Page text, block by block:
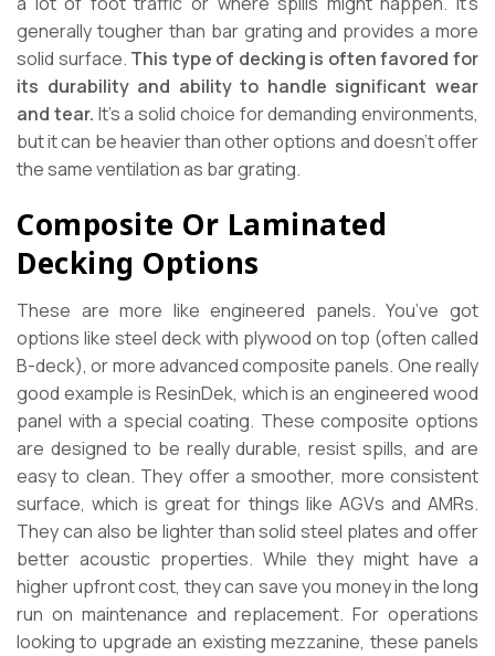
generally tougher than bar grating and provides a more
solid surface. This type of decking is often favored for
its durability and ability to handle significant wear
and tear. It’s a solid choice for demanding environments,
but it can be heavier than other options and doesn’t offer
the same ventilation as bar grating.
Composite Or Laminated
Decking Options
These are more like engineered panels. You’ve got
options like steel deck with plywood on top (often called
B-deck), or more advanced composite panels. One really
good example is ResinDek, which is an engineered wood
panel with a special coating. These composite options
are designed to be really durable, resist spills, and are
easy to clean. They offer a smoother, more consistent
surface, which is great for things like AGVs and AMRs.
They can also be lighter than solid steel plates and offer
better acoustic properties. While they might have a
higher upfront cost, they can save you money in the long
run on maintenance and replacement. For operations
looking to upgrade an existing mezzanine, these panels